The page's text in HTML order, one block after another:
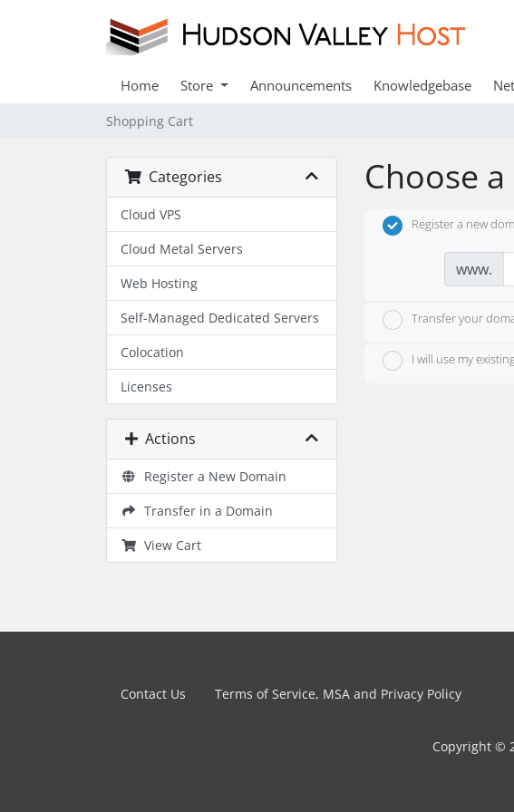
Home Store Announcements Knowledgebase
Shopping Cart
Categories
Cloud VPS
Cloud Metal Servers
Web Hosting
Self-Managed Dedicated Servers
Colocation
Licenses
Actions
Register a New Domain
Transfer in a Domain
View Cart
Choose
Register a new
www.
Transfer your
I will use my
Contact Us Terms of Service, MSA and Privacy Policy
Copyright ©